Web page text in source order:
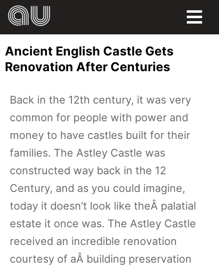
HUMOR
SPORTS
Ancient English Castle Gets
Renovation After Centuries
Back in the 12th century, it was very
common for people with power and
money to have castles built for their
families. The Astley Castle was
constructed way back in the 12
Century, and as you could imagine,
today it doesn’t look like theÂ palatial
estate it once was. The Astley Castle
received an incredible renovation
courtesy of aÂ building preservation